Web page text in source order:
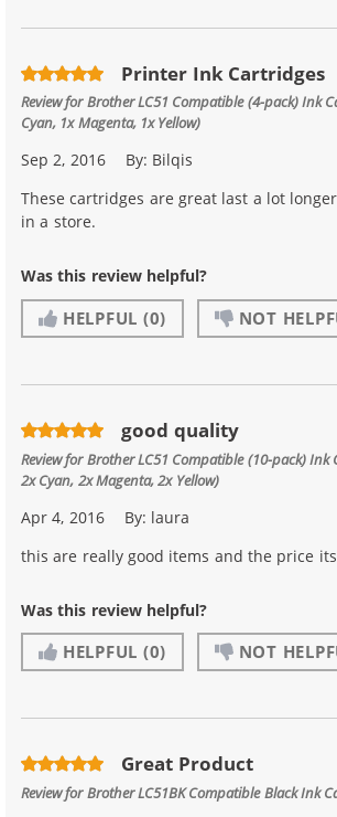
Printer Ink Cartridges
Review forBrother LC51 Compatible (4-pack) Ink
Cyan, 1x Magenta, 1x Yellow)
Sep 2, 2016 By: Bilqis
These cartridges are great last a lot
in a store.
Was this review helpful?
HELPFUL (0) NOT
good quality
Review forBrother LC51 Compatible (10-pack) Ink
2x Cyan, 2x Magenta, 2x Yellow)
Apr 4, 2016 By: laura
this are really good items and the price
Was this review helpful?
HELPFUL (0) NOT
Great Product
Review forBrother LC51BK Compatible Black Ink